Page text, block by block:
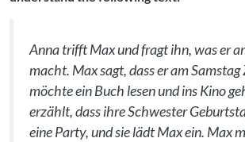
Anna trifft Max und fragt ihn, was er
macht. Max sagt, dass er am
möchte ein Buch lesen und ins Kino
erzählt, dass ihre Schwester
eine Party, und sie lädt Max ein. Max